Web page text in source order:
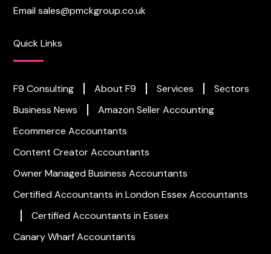
Emailsales@pmckgroup.co.uk
Quick Links
F9 Consulting About F9 Services
Sectors
Business News
Amazon Seller Accounting
Ecommerce Accountants
Content Creator Accountants
Owner Managed Business Accountants
Certified Accountants in London Essex Accountants
Certified Accountants in Essex
Canary Wharf Accountants